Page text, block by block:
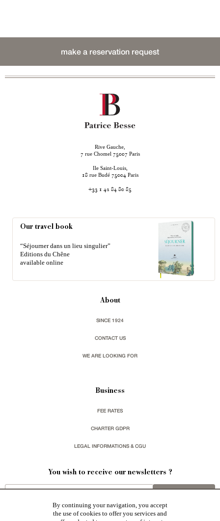
make a reservation request
Rive Gauche,
7 rue Chomel 75007 Paris
Ile Saint-Louis,
18 rue Budé 75004 Paris
+33 1 42 84 80 85
Our travel book
“Séjourner dans un lieu singulier”
Editions du Chêne
available online
About
SINCE 1924
CONTACT US
WE ARE LOOKING FOR
Business
FEE RATES
CHARTER GDPR
LEGAL INFORMATIONS & CGU
You wish to receive our newsletters ?
By continuing your navigation, you accept
the use of cookies to offer you services and